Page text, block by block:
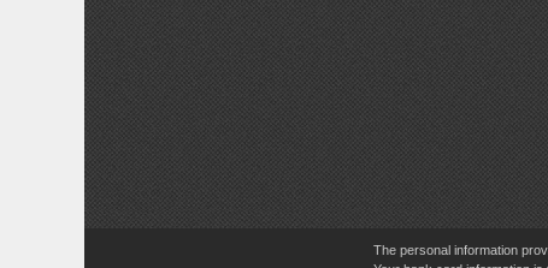
The personal information